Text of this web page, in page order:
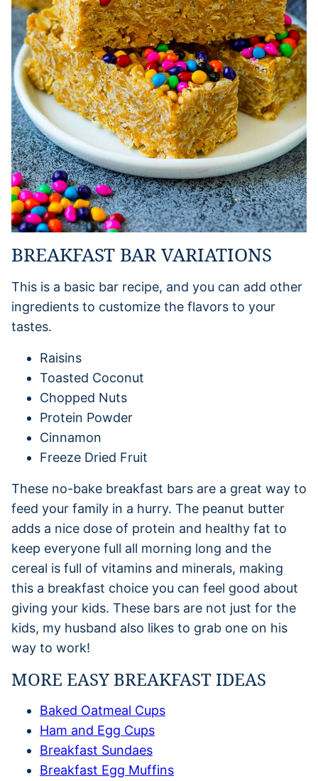
BREAKFAST BAR VARIATIONS
This is a basic bar recipe, and you can add other
ingredients to customize the flavors to your
tastes.
Raisins
Toasted Coconut
Chopped Nuts
Protein Powder
Cinnamon
Freeze Dried Fruit
These no-bake breakfast bars are a great way to
feed your family in a hurry. The peanut butter
adds a nice dose of protein and healthy fat to
keep everyone full all morning long and the
cereal is full of vitamins and minerals, making
this a breakfast choice you can feel good about
giving your kids. These bars are not just for the
kids, my husband also likes to grab one on his
way to work!
MORE EASY BREAKFAST IDEAS
Baked Oatmeal Cups
Ham and Egg Cups
Breakfast Sundaes
Breakfast Egg Muffins